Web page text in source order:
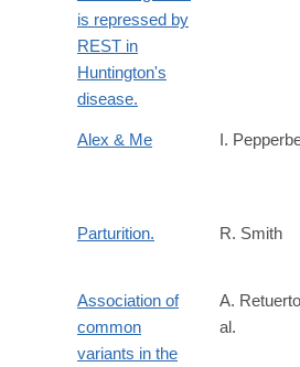
is repressed by
REST in
Huntington's
disease.
Alex & Me I.
Parturition. R. Smith
Association of
common
variants in the
A.
al.